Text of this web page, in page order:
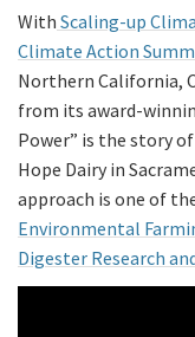
With Scaling-up
Climate Action
Northern California,
from its award-
Power” is the story
Hope Dairy in
approach is one of
Environmental
Digester Research